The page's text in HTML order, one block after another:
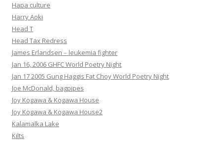
Hapa culture
Harry Aoki
Head T
Head Tax Redress
James Erlandsen – leukemia fighter
Jan 16, 2006 GHFC World Poetry Night
Jan 17 2005 Gung Haggis Fat Choy World Poetry Night
Joe McDonald, bagpipes
Joy Kogawa & Kogawa House
Joy Kogawa & Kogawa House2
Kalamalka Lake
Kilts